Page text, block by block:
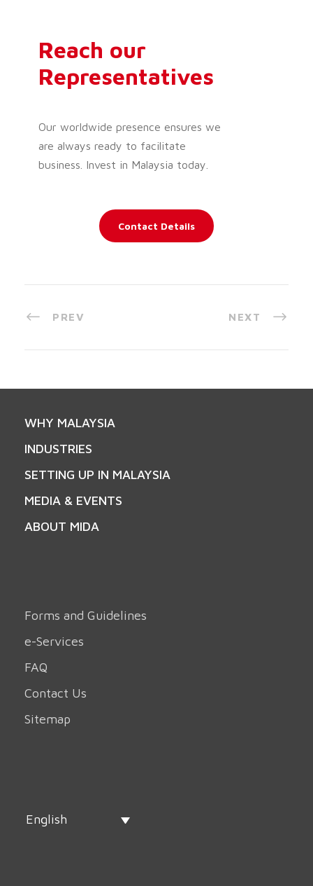
Reach our
Representatives
Our worldwide presence ensures we
are always ready to facilitate
business. Invest in Malaysia today.
Contact Details
PREV NEXT
WHY MALAYSIA
INDUSTRIES
SETTING UP IN MALAYSIA
MEDIA & EVENTS
ABOUT MIDA
Forms and Guidelines
e-Services
FAQ
Contact Us
Sitemap
English